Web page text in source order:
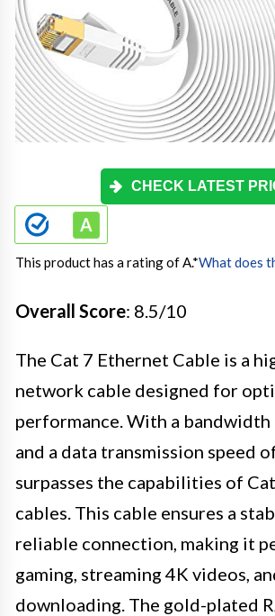
CHECK LATEST
This product has a rating of A.*What does
Overall Score: 8.5/10
The Cat 7 Ethernet Cable is a
network cable designed for
performance. With a
and a data transmission speed
surpasses the capabilities of
cables. This cable ensures a
reliable connection, making it
gaming, streaming 4K videos,
downloading. The gold-plated